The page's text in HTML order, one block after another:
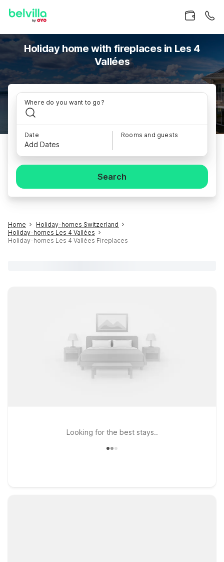
Holiday home with fireplaces in Les 4
Vallées
Where do you want to go?
Date
Add Dates
Rooms and guests
Search
Home
Holiday-homes Switzerland
Holiday-homes Les 4 Vallées
Holiday-homes Les 4 Vallées Fireplaces
Looking for the best stays..